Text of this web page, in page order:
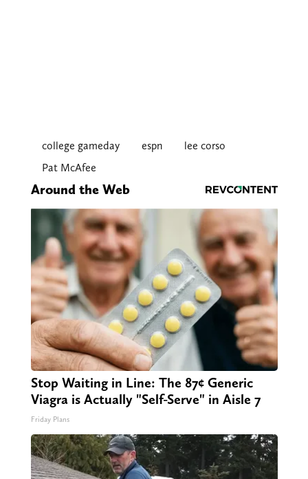
college gameday espn
lee corso
Pat McAfee
Around the Web
Stop Waiting in Line: The 87¢ Generic
Viagra is Actually "Self-Serve" in Aisle 7
Friday Plans